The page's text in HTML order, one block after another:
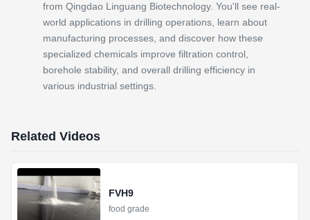
from Qingdao Linguang Biotechnology. You'll see real-
world applications in drilling operations, learn about
manufacturing processes, and discover how these
specialized chemicals improve filtration control,
borehole stability, and overall drilling efficiency in
various industrial settings.
Related Videos
FVH9
food grade